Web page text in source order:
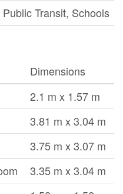
Public Transit, Schools
Dimensions
2.1 m x 1.57 m
3.81 m x 3.04 m
3.75 m x 3.07 m
3.35 m x 3.04 m